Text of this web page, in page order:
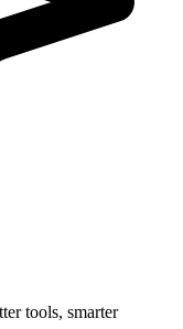
tools, smarter